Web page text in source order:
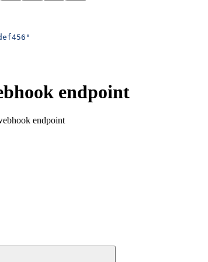
endpoint
endpoint